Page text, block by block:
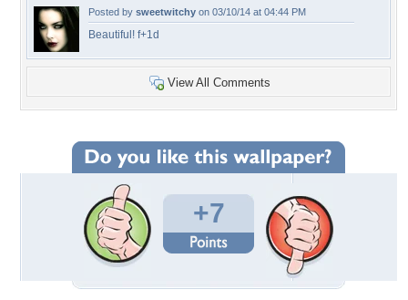
Posted by sweetwitchy on 03/10/14 at 04:44 PM
Beautiful! f+1d
View All Comments
+7